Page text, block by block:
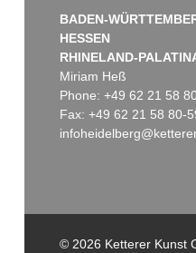
BADEN-
HESSEN
RHINELAND-
Miriam Heß
Phone: +49 62 21 58
Fax: +49 62 21 58 80-
© 2026 Ketterer Kunst